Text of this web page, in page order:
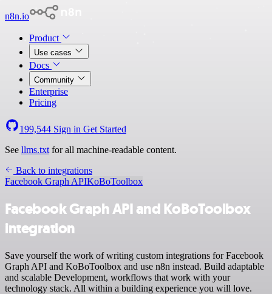
n8n.io
Product
Use cases
Docs
Community
Enterprise
Pricing
199,544 Sign in Get Started
See llms.txt for all machine-readable content.
Back to integrations
Facebook Graph APIKoBoToolbox
Facebook Graph API and KoBoToolbox
integration
Save yourself the work of writing custom integrations for Facebook
Graph API and KoBoToolbox and use n8n instead. Build adaptable
and scalable Development, workflows that work with your
technology stack. All within a building experience you will love.